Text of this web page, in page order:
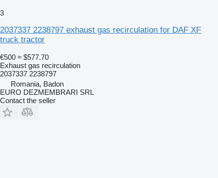
3
2037337 2238797 exhaust gas recirculation for DAF XF
truck tractor
€500 ≈ $577.70
Exhaust gas recirculation
2037337 2238797
Romania, Badon
EURO DEZMEMBRARI SRL
Contact the seller